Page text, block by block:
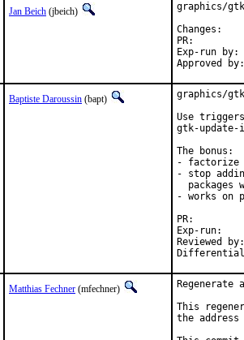
Jan Beich (jbeich)
graphics/
Exp-run by:	antoine
Baptiste Daroussin (bapt)
graphics/
Use
gtk-update-
The bonus:
- factorize
- stop
packages
- works on
Exp-run:		antoine
Reviewed by:		tcberner
Matthias Fechner (mfechner)
This
the